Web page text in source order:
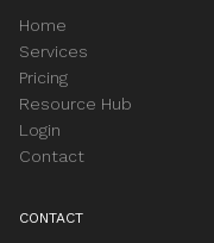
Home
Services
Pricing
Resource Hub
Login
Contact
CONTACT